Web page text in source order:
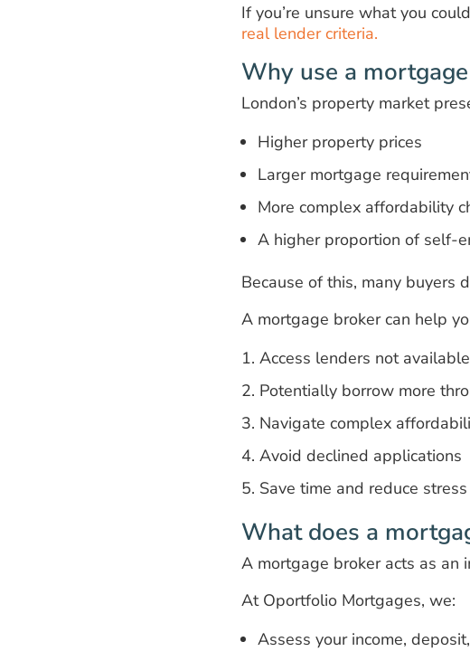
If you’re unsure what you
real lender criteria.
Why use a
London’s property market
Higher property prices
Larger mortgage
More complex affordability
A higher proportion of self-
Because of this, many buyers
A mortgage broker can help
Access lenders not
Potentially borrow more
Navigate complex
Avoid declined applications
Save time and reduce
What does a
A mortgage broker acts as an
At Oportfolio Mortgages, we:
Assess your income,